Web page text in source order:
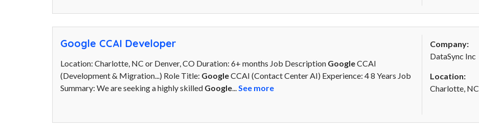
Google CCAI Developer
Location: Charlotte, NC or Denver, CO Duration: 6+ months Job Description GoogleCCAI
(Development & Migration...) Role Title: GoogleCCAI (Contact Center AI) Experience: 4 8 Years Job
Summary: We are seeking a highly skilled Google...See more
Company:
DataSync Inc
Location:
Charlotte, NC